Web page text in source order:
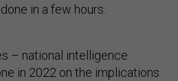
in a few hours.
– national intelligence
in 2022 on the implications